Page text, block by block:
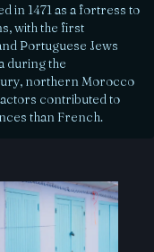
in 1471 as a fortress to
with the first
Portuguese Jews
during the
northern Morocco
contributed to
than French.